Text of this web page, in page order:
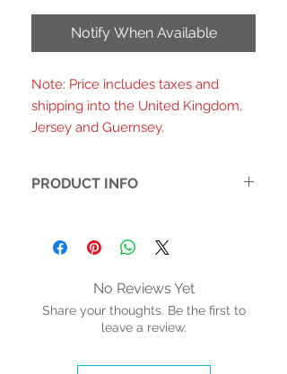
Notify When Available
Note: Price includes taxes and
shipping into the United Kingdom,
Jersey and Guernsey.
PRODUCT INFO
and white
for a playful, retro-floral detail
-Double adjustable buckle straps with
pink hardware for a secure and
-Perforated brogue detailing around
No Reviews Yet
Share your thoughts. Be the first to
leave a review.